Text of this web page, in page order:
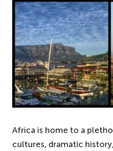
Africa is home to a
cultures, dramatic